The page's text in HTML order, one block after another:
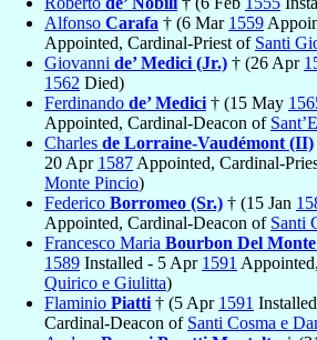
Alfonso Carafa † (6 Mar 1559
Appointed, Cardinal-Priest of Santi
Giovanni de’ Medici (Jr.) † (26 Apr
1562 Died)
Ferdinando de’ Medici † (15 May
Appointed, Cardinal-Deacon of
Charles de Lorraine-Vaudémont (II)
20 Apr 1587 Appointed, Cardinal-
Monte Pincio)
Federico Borromeo (Sr.) † (15 Jan
Appointed, Cardinal-Deacon of Santi
Francesco Maria Bourbon Del
1589 Installed - 5 Apr 1591
Quirico e Giulitta)
Flaminio Piatti † (5 Apr 1591
Cardinal-Deacon of Santi Cosma e